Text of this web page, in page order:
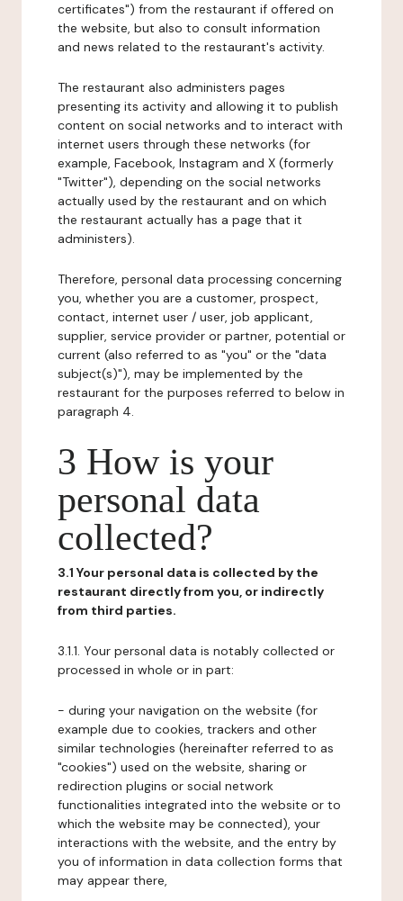
certificates") from the restaurant if offered on
the website, but also to consult information
and news related to the restaurant's activity.
The restaurant also administers pages
presenting its activity and allowing it to publish
content on social networks and to interact with
internet users through these networks (for
example, Facebook, Instagram and X (formerly
"Twitter"), depending on the social networks
actually used by the restaurant and on which
the restaurant actually has a page that it
administers).
Therefore, personal data processing concerning
you, whether you are a customer, prospect,
contact, internet user / user, job applicant,
supplier, service provider or partner, potential or
current (also referred to as "you" or the "data
subject(s)"), may be implemented by the
restaurant for the purposes referred to below in
paragraph 4.
3 How is your
personal data
collected?
3.1 Your personal data is collected by the
restaurant directly from you, or indirectly
from third parties.
3.1.1. Your personal data is notably collected or
processed in whole or in part:
- during your navigation on the website (for
example due to cookies, trackers and other
similar technologies (hereinafter referred to as
"cookies") used on the website, sharing or
redirection plugins or social network
functionalities integrated into the website or to
which the website may be connected), your
interactions with the website, and the entry by
you of information in data collection forms that
may appear there,